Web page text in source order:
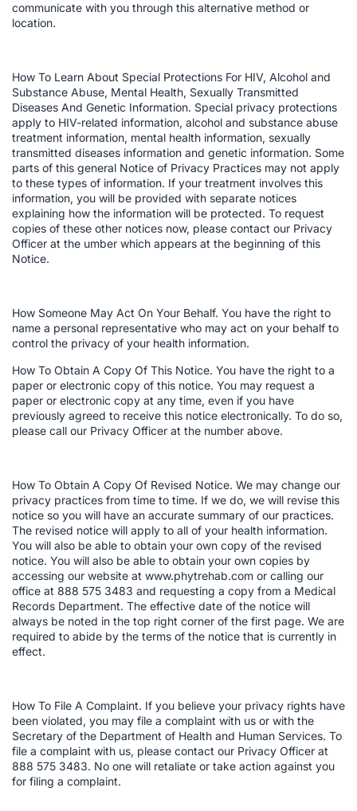
communicate with you through this alternative method or
location.
How To Learn About Special Protections For HIV, Alcohol and
Substance Abuse, Mental Health, Sexually Transmitted
Diseases And Genetic Information. Special privacy protections
apply to HIV-related information, alcohol and substance abuse
treatment information, mental health information, sexually
transmitted diseases information and genetic information. Some
parts of this general Notice of Privacy Practices may not apply
to these types of information. If your treatment involves this
information, you will be provided with separate notices
explaining how the information will be protected. To request
copies of these other notices now, please contact our Privacy
Officer at the umber which appears at the beginning of this
Notice.
How Someone May Act On Your Behalf. You have the right to
name a personal representative who may act on your behalf to
control the privacy of your health information.
How To Obtain A Copy Of This Notice. You have the right to a
paper or electronic copy of this notice. You may request a
paper or electronic copy at any time, even if you have
previously agreed to receive this notice electronically. To do so,
please call our Privacy Officer at the number above.
How To Obtain A Copy Of Revised Notice. We may change our
privacy practices from time to time. If we do, we will revise this
notice so you will have an accurate summary of our practices.
The revised notice will apply to all of your health information.
You will also be able to obtain your own copy of the revised
notice. You will also be able to obtain your own copies by
accessing our website at www.phytrehab.com or calling our
office at 888 575 3483 and requesting a copy from a Medical
Records Department. The effective date of the notice will
always be noted in the top right corner of the first page. We are
required to abide by the terms of the notice that is currently in
effect.
How To File A Complaint. If you believe your privacy rights have
been violated, you may file a complaint with us or with the
Secretary of the Department of Health and Human Services. To
file a complaint with us, please contact our Privacy Officer at
888 575 3483. No one will retaliate or take action against you
for filing a complaint.